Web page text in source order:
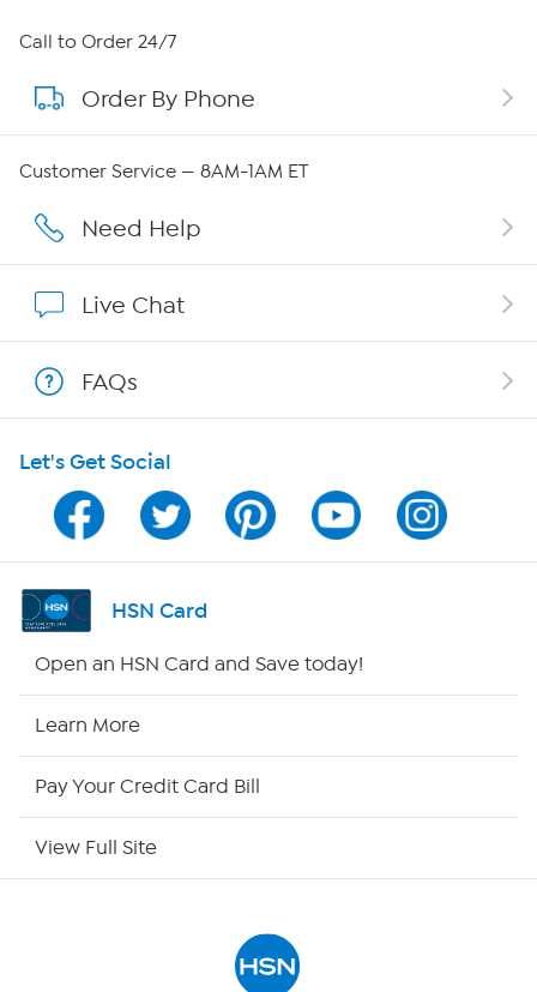
About HSN
About QVC Group
Careers
Show Hosts
Shop With HSN
HSN on Mobile
Program Guide
Channel Finder
HSN Outlet
Call to Order 24/7
Order By Phone
Customer Service — 8AM-1AM ET
Need Help
Live Chat
FAQs
Let's Get Social
HSN Card
Open an HSN Card and Save today!
Learn More
Pay Your Credit Card Bill
View Full Site